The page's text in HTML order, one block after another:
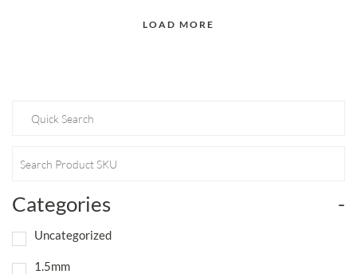
LOAD MORE
Categories -
Uncategorized
1.5mm